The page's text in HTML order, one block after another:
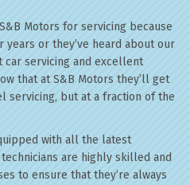
Motors for servicing because
years or they’ve heard about our
servicing and excellent
that at S&B Motors they’ll get
but at a fraction of the
with all the latest
are highly skilled and
to ensure that they’re always